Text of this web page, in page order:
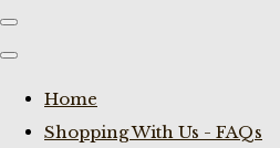
Home
Shopping With Us - FAQs